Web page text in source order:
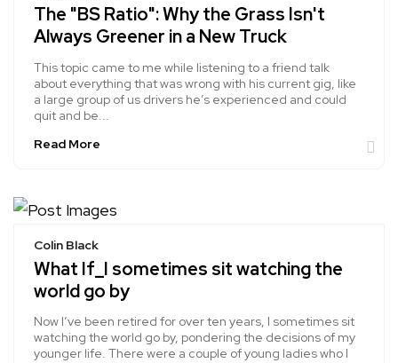
The "BS Ratio": Why the Grass Isn't
Always Greener in a New Truck
This topic came to me while listening to a friend talk
about everything that was wrong with his current gig, like
a large group of us drivers he’s experienced and could
quit and be...
Read More
Colin Black
What If_I sometimes sit watching the
world go by
Now I’ve been retired for over ten years, I sometimes sit
watching the world go by, pondering the decisions of my
younger life. There were a couple of young ladies who I